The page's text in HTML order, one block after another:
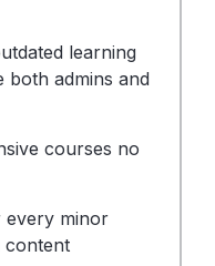
learning
admins and
courses no
every minor
content